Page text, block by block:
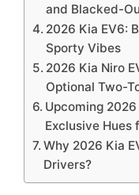
and Blacked-
2026 Kia EV6:
Sporty Vibes
2026 Kia Niro
Optional Two-
Upcoming 2026
Exclusive Hues
Why 2026 Kia
Drivers?